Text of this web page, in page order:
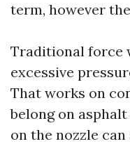
term, however
Traditional force
excessive
That works on
belong on asphalt
on the nozzle